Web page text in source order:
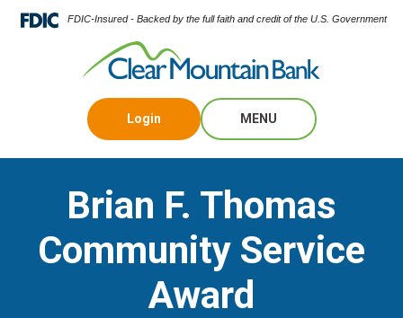
FDIC-Insured - Backed by the full faith and credit of the U.S. Government
Login MENU
Brian F. Thomas
Community Service
Award